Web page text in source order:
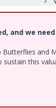
and we
and
this